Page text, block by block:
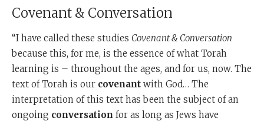
Covenant & Conversation
“I have called these studies Covenant & Conversation
because this, for me, is the essence of what Torah
learning is – throughout the ages, and for us, now. The
text of Torah is our covenant with God… The
interpretation of this text has been the subject of an
ongoing conversation for as long as Jews have